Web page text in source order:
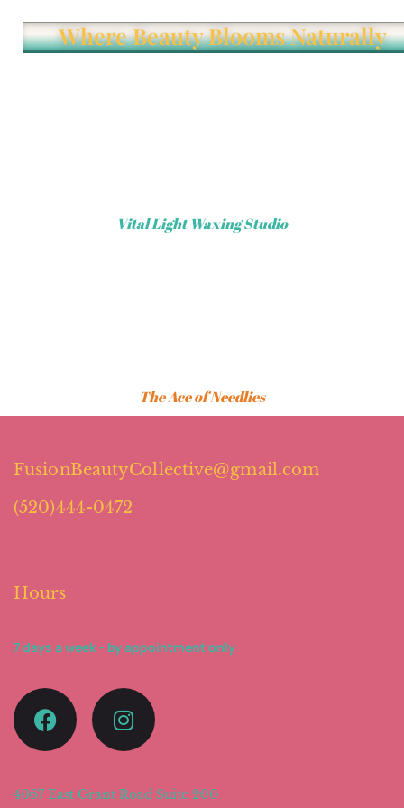
Where Beauty Blooms Naturally
Vital Light Waxing Studio
The Ace of Needlies
FusionBeautyCollective@gmail.com
(520)444-0472
Hours
7 days a week - by appointment only
4067 East Grant Road Suite 200